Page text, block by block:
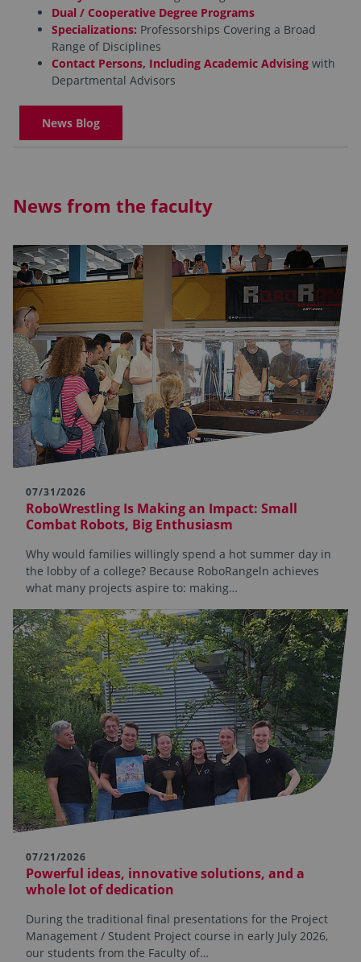
Dual / Cooperative Degree Programs
Specializations: Professorships Covering a Broad
Range of Disciplines
Contact Persons, Including Academic Advising with
Departmental Advisors
News Blog
News from the faculty
07/31/2026
RoboWrestling Is Making an Impact: Small
Combat Robots, Big Enthusiasm
Why would families willingly spend a hot summer day in
the lobby of a college? Because RoboRangeln achieves
what many projects aspire to: making…
07/21/2026
Powerful ideas, innovative solutions, and a
whole lot of dedication
During the traditional final presentations for the Project
Management / Student Project course in early July 2026,
our students from the Faculty of…